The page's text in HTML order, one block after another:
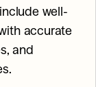
well-
accurate
and